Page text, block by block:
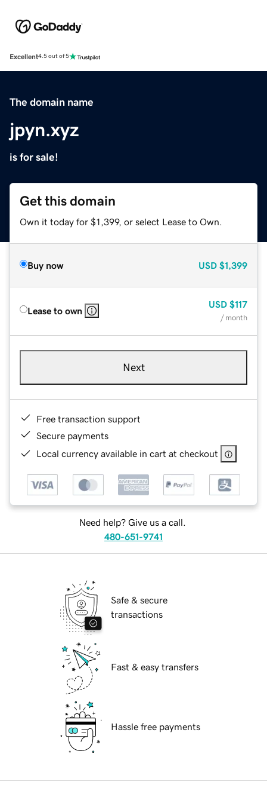
Excellent4.5 out of 5
The domain name
jpyn.xyz
is for sale!
Get this domain
Own it today for $1,399, or select Lease to Own.
Buy now USD $1,399
Lease to own
USD $117
/ month
Next
Free transaction support
Secure payments
Local currency available in cart at checkout
Need help? Give us a call.
480-651-9741
Safe & secure
transactions
Fast & easy transfers
Hassle free payments